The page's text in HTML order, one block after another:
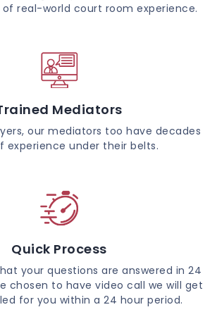
real-world court room experience.
Mediators
our mediators too have decades
experience under their belts.
Quick Process
your questions are answered in 24
chosen to have video call we will get
for you within a 24 hour period.